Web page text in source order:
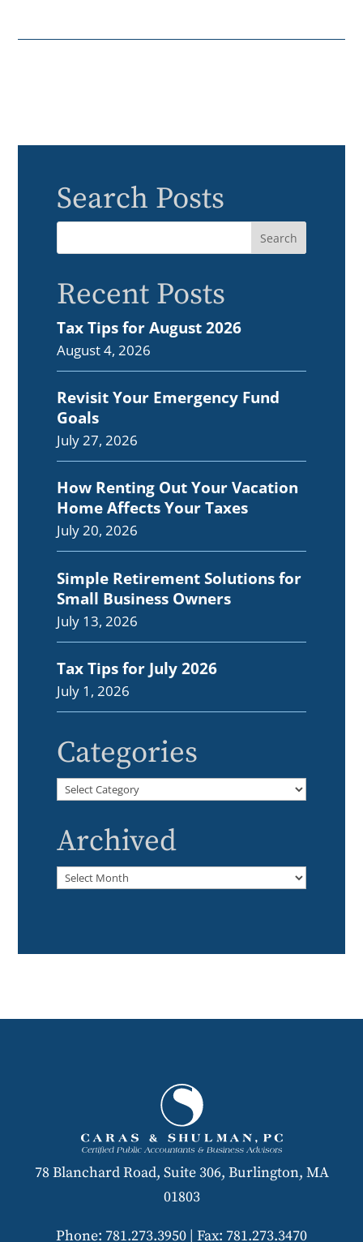
Search Posts
Recent Posts
Tax Tips for August 2026
August 4, 2026
Revisit Your Emergency Fund
Goals
July 27, 2026
How Renting Out Your Vacation
Home Affects Your Taxes
July 20, 2026
Simple Retirement Solutions for
Small Business Owners
July 13, 2026
Tax Tips for July 2026
July 1, 2026
Categories
Categories
Archived
Archived
78 Blanchard Road, Suite 306, Burlington, MA
01803
Phone: 781.273.3950 | Fax: 781.273.3470